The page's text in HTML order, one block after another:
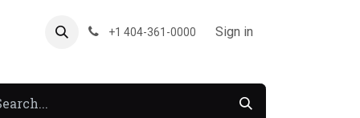
Forum +1 404-361-0000 Sign in